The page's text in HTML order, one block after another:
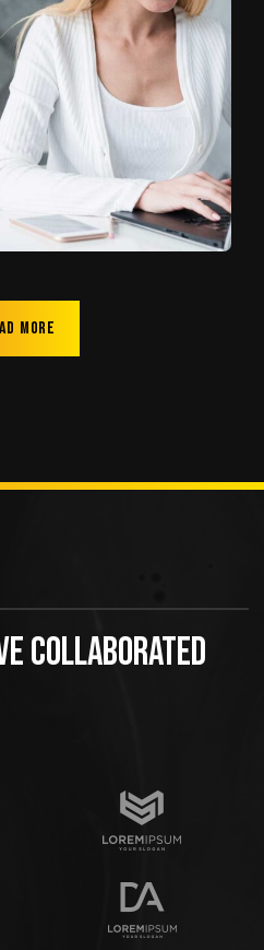
more
collaborated